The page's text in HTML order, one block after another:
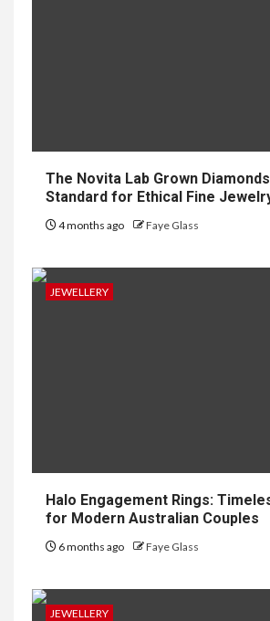
The Novita Lab Grown
Standard for Ethical Fine
4 months ago Faye Glass
JEWELLERY
Halo Engagement Rings:
for Modern Australian Couples
6 months ago Faye Glass
JEWELLERY